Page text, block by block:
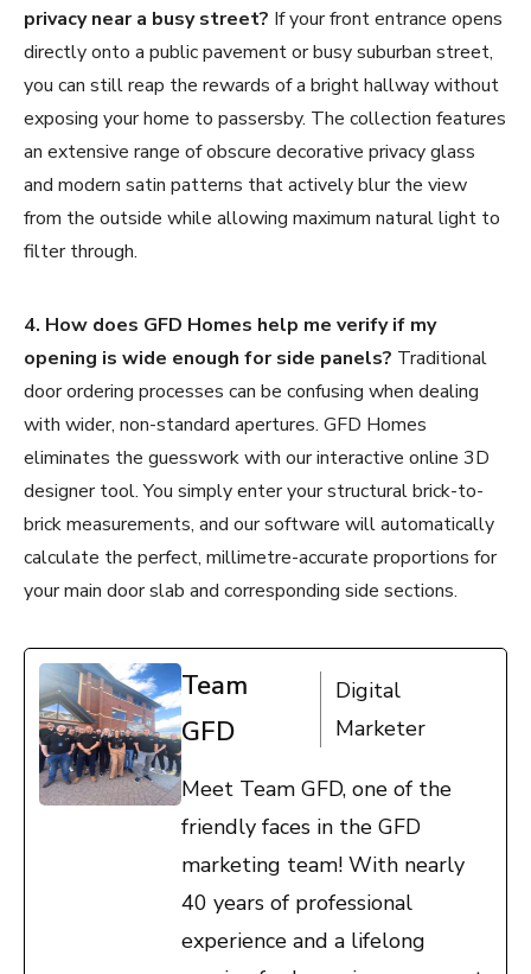
privacy near a busy street? If your front entrance opens
directly onto a public pavement or busy suburban street,
you can still reap the rewards of a bright hallway without
exposing your home to passersby. The collection features
an extensive range of obscure decorative privacy glass
and modern satin patterns that actively blur the view
from the outside while allowing maximum natural light to
filter through.
4. How does GFD Homes help me verify if my
opening is wide enough for side panels? Traditional
door ordering processes can be confusing when dealing
with wider, non-standard apertures. GFD Homes
eliminates the guesswork with our interactive online 3D
designer tool. You simply enter your structural brick-to-
brick measurements, and our software will automatically
calculate the perfect, millimetre-accurate proportions for
your main door slab and corresponding side sections.
Team
GFD
Digital
Marketer
Meet Team GFD, one of the
friendly faces in the GFD
marketing team! With nearly
40 years of professional
experience and a lifelong